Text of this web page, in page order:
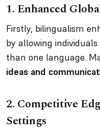
1. Enhanced
Firstly, bilingualism
by allowing
than one language.
ideas and
2. Competitive
Settings